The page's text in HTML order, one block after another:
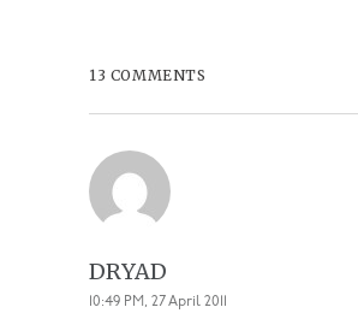
13 COMMENTS
DRYAD
10:49 PM, 27 April 2011